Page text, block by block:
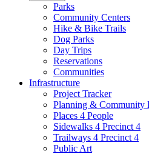
Parks
Community Centers
Hike & Bike Trails
Dog Parks
Day Trips
Reservations
Communities
Infrastructure
Project Tracker
Planning & Community
Places 4 People
Sidewalks 4 Precinct 4
Trailways 4 Precinct 4
Public Art